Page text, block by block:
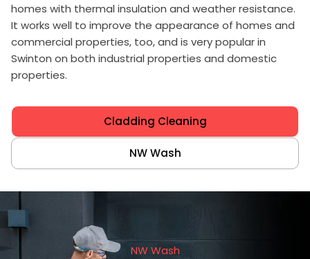
homes with thermal insulation and weather resistance.
It works well to improve the appearance of homes and
commercial properties, too, and is very popular in
Swinton on both industrial properties and domestic
properties.
Cladding Cleaning
NW Wash
NW Wash